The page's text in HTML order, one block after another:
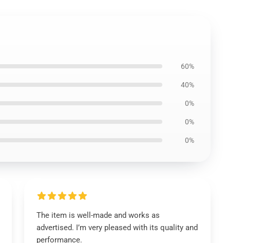
60%
40%
0%
0%
0%
The item is well-made and works as
advertised. I’m very pleased with its quality and
performance.